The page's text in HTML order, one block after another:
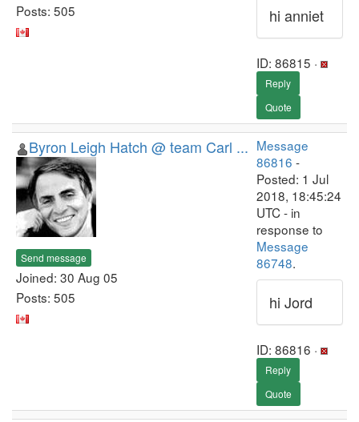
Posts: 505
hi anniet
ID: 86815 ·
Reply
Quote
Byron Leigh Hatch @ team Carl ...
Send message
Joined: 30 Aug 05
Posts: 505
Message
86816 -
Posted: 1 Jul
2018, 18:45:24
UTC - in
response to
Message
86748.
hi Jord
ID: 86816 ·
Reply
Quote